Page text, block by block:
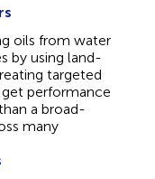
oils from water
by using land-
targeted
performance
a broad-
many